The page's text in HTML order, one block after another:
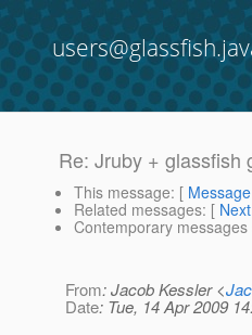
Re: Jruby + glassfish
This message: [
Related messages: [
Contemporary messages
From: Jacob Kessler <
Date: Tue, 14 Apr 2009